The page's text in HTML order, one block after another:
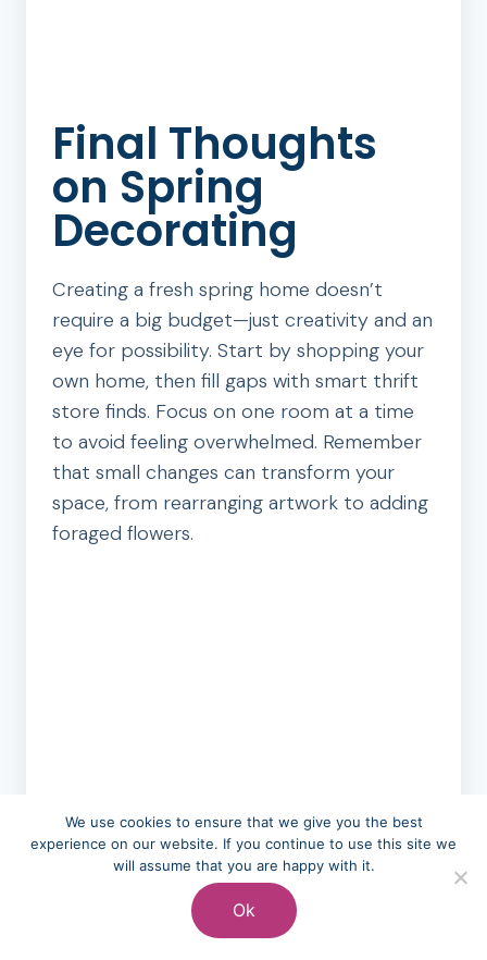
Final Thoughts
on Spring
Decorating
Creating a fresh spring home doesn’t
require a big budget—just creativity and an
eye for possibility. Start by shopping your
own home, then fill gaps with smart thrift
store finds. Focus on one room at a time
to avoid feeling overwhelmed. Remember
that small changes can transform your
space, from rearranging artwork to adding
foraged flowers.
We use cookies to ensure that we give you the best
experience on our website. If you continue to use this site we
will assume that you are happy with it.
Ok